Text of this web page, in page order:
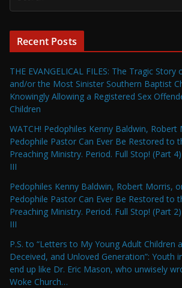
Recent Posts
THE EVANGELICAL FILES: The Tragic
and/or the Most Sinister Southern Baptist
Knowingly Allowing a Registered Sex
Children
WATCH! Pedophiles Kenny Baldwin,
Pedophile Pastor Can Ever Be Restored to
Preaching Ministry. Period. Full Stop! (Part
III
Pedophiles Kenny Baldwin, Robert Morris,
Pedophile Pastor Can Ever Be Restored to
Preaching Ministry. Period. Full Stop! (Part
III
P.S. to “Letters to My Young Adult Children
Deceived, and Unloved Generation”: Youth
end up like Dr. Eric Mason, who unwisely
Woke Church…